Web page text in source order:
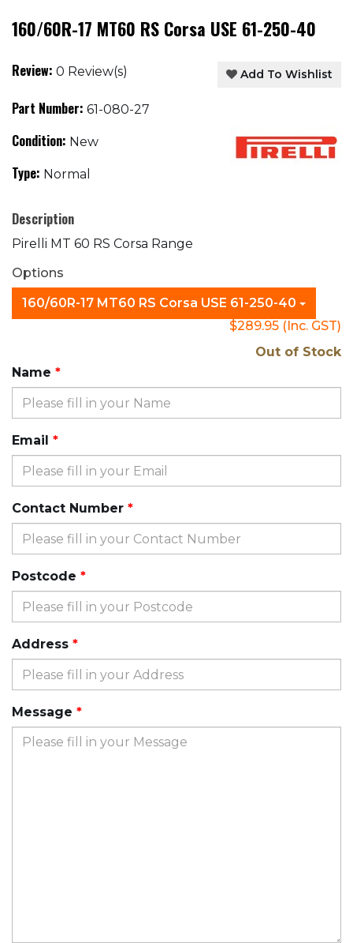
160/60R-17 MT60 RS Corsa USE 61-250-40
Review: 0 Review(s) Add To Wishlist
Part Number: 61-080-27
Condition: New
Type: Normal
Description
Pirelli MT 60 RS Corsa Range
Options
160/60R-17 MT60 RS Corsa USE 61-250-40
$289.95 (Inc. GST)
Out of Stock
Name
Email
Contact Number
Postcode
Address
Message